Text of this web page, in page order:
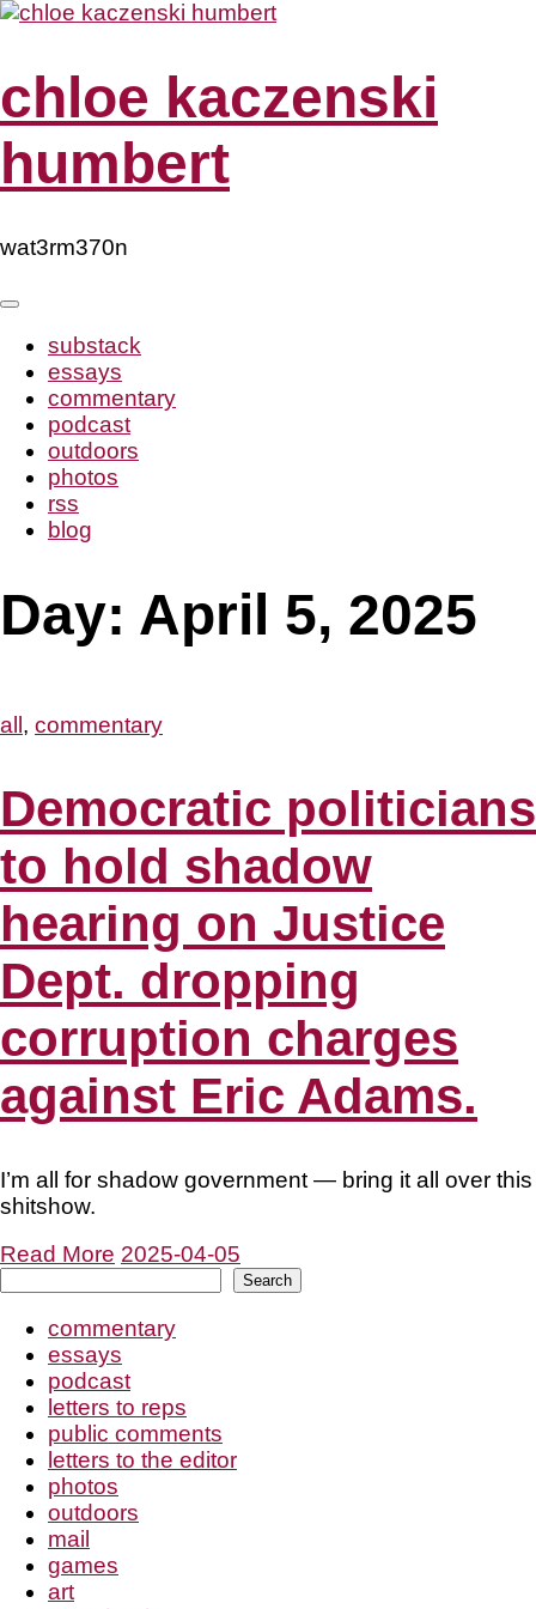
Skip
chloe kaczenski
humbert
wat3rm370n
substack
essays
commentary
podcast
outdoors
photos
rss
blog
Day: April 5, 2025
all , commentary
Democratic politicians
to hold shadow
hearing on Justice
Dept. dropping
corruption charges
against Eric Adams.
I’m all for shadow government — bring it all over this
shitshow.
Read More 2025-04-05
Search
commentary
essays
podcast
letters to reps
public comments
letters to the editor
photos
outdoors
mail
games
art